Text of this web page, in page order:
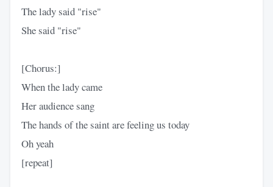
The lady said "rise"
She said "rise"
[Chorus:]
When the lady came
Her audience sang
The hands of the saint are feeling us today
Oh yeah
[repeat]